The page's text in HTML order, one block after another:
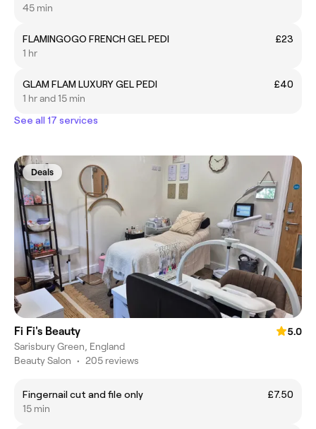
45 min
FLAMINGOGO FRENCH GEL PEDI
£23
1 hr
GLAM FLAM LUXURY GEL PEDI
£40
1 hr and 15 min
See all 17 services
Deals
Fi Fi's Beauty
5.0
Sarisbury Green, England
Beauty Salon • 205 reviews
Fingernail cut and file only
£7.50
15 min